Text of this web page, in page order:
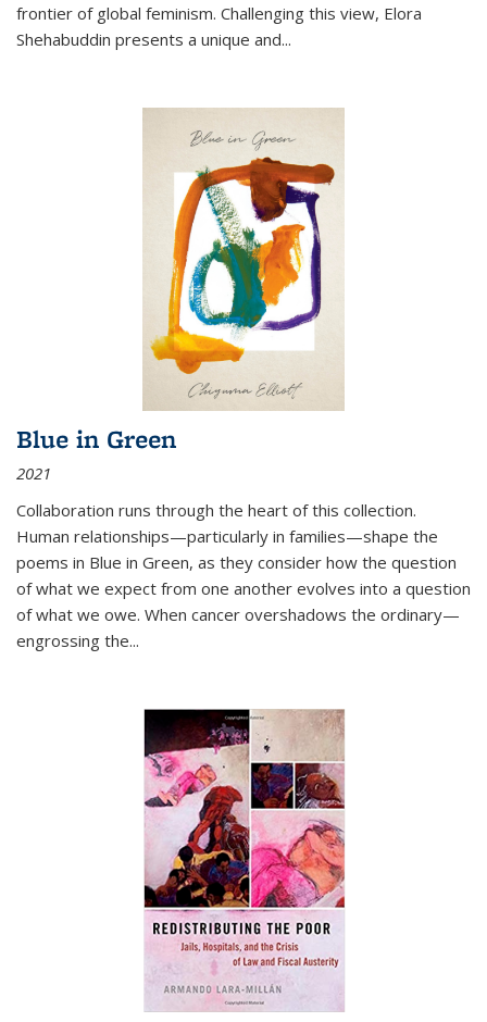
frontier of global feminism. Challenging this view, Elora
Shehabuddin presents a unique and...
Blue in Green
2021
Collaboration runs through the heart of this collection.
Human relationships—particularly in families—shape the
poems in Blue in Green, as they consider how the question
of what we expect from one another evolves into a question
of what we owe. When cancer overshadows the ordinary—
engrossing the...